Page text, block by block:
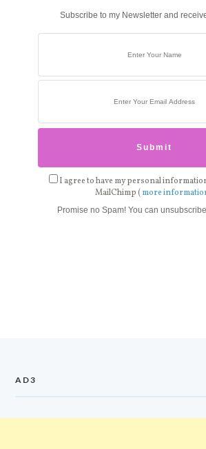
Subscribe to my Newsletter and
I agree to have my personal
MailChimp ( more
Promise no Spam! You can
AD3